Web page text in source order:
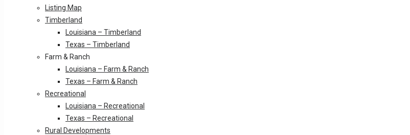
Listing Map
Timberland
Louisiana – Timberland
Texas – Timberland
Farm & Ranch
Louisiana – Farm & Ranch
Texas – Farm & Ranch
Recreational
Louisiana – Recreational
Texas – Recreational
Rural Developments